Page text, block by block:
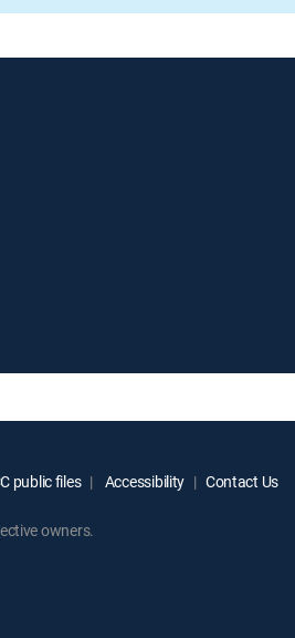
public files Accessibility Contact Us
owners.